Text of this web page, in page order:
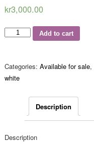
kr3,000.00
Quantity Add to cart
Categories: Available for sale,
white
Description
Description